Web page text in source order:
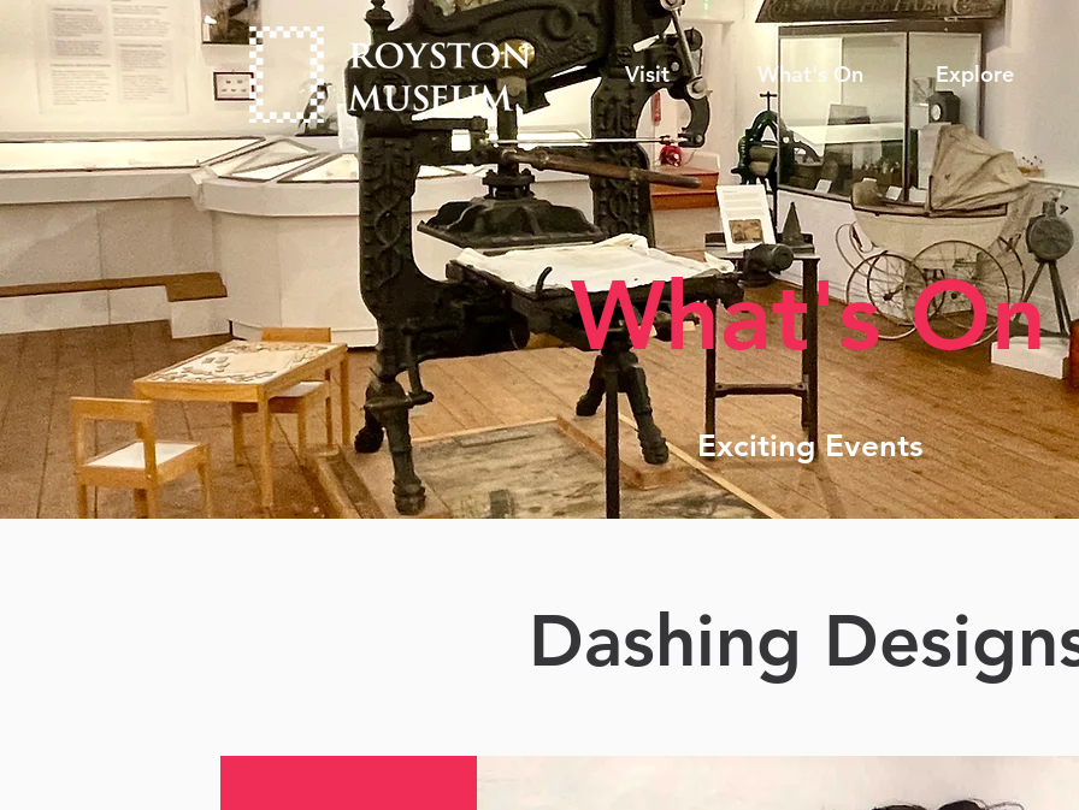
Visit What's On Explore
What's On
Exciting Events
Dashing